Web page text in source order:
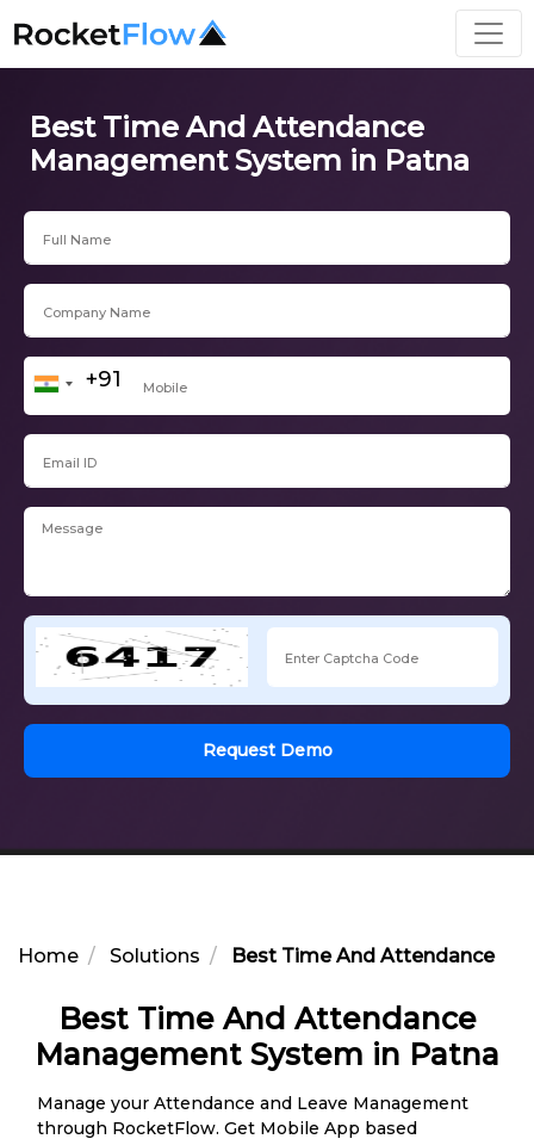
Best Time And Attendance
Management System in Patna
Request Demo
Home Solutions Best Time And Attendance
Best Time And Attendance
Management System in Patna
Manage your Attendance and Leave Management
through RocketFlow. Get Mobile App based